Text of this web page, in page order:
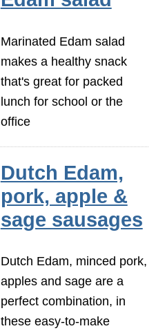
Marinated Edam salad
makes a healthy snack
that's great for packed
lunch for school or the
office
Dutch Edam,
pork, apple &
sage sausages
Dutch Edam, minced pork,
apples and sage are a
perfect combination, in
these easy-to-make